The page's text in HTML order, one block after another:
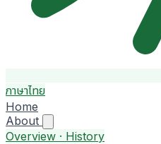
ภาษาไทย
Home
About
Overview · History